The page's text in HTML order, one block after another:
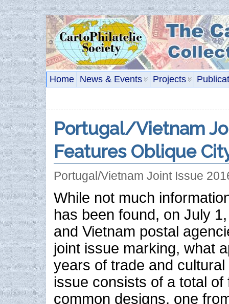
Home News & Events Projects
Portugal/Vietnam
Features Oblique
Portugal/Vietnam Joint Issue
While not much
has been found, on July
and Vietnam postal
joint issue marking, what
years of trade and
issue consists of a total
common designs, one